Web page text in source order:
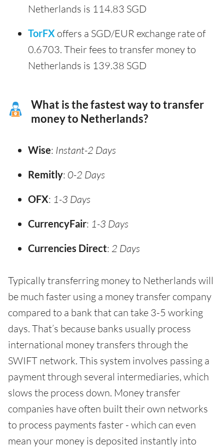
Netherlands is 114.83 SGD
TorFX offers a SGD/EUR exchange rate of
0.6703. Their fees to transfer money to
Netherlands is 139.38 SGD
What is the fastest way to transfer
money to Netherlands?
Wise: Instant-2 Days
Remitly: 0-2 Days
OFX: 1-3 Days
CurrencyFair: 1-3 Days
Currencies Direct: 2 Days
Typically transferring money to Netherlands will
be much faster using a money transfer company
compared to a bank that can take 3-5 working
days. That’s because banks usually process
international money transfers through the
SWIFT network. This system involves passing a
payment through several intermediaries, which
slows the process down. Money transfer
companies have often built their own networks
to process payments faster - which can even
mean your money is deposited instantly into